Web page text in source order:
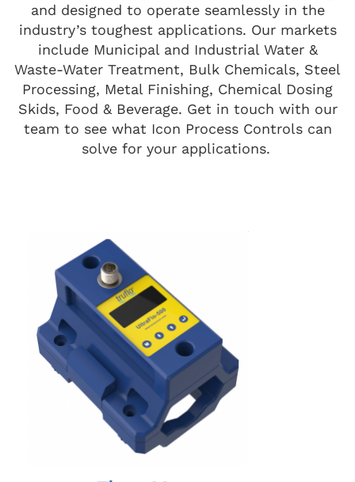
and designed to operate seamlessly in the
industry’s toughest applications. Our markets
include Municipal and Industrial Water &
Waste-Water Treatment, Bulk Chemicals, Steel
Processing, Metal Finishing, Chemical Dosing
Skids, Food & Beverage. Get in touch with our
team to see what Icon Process Controls can
solve for your applications.